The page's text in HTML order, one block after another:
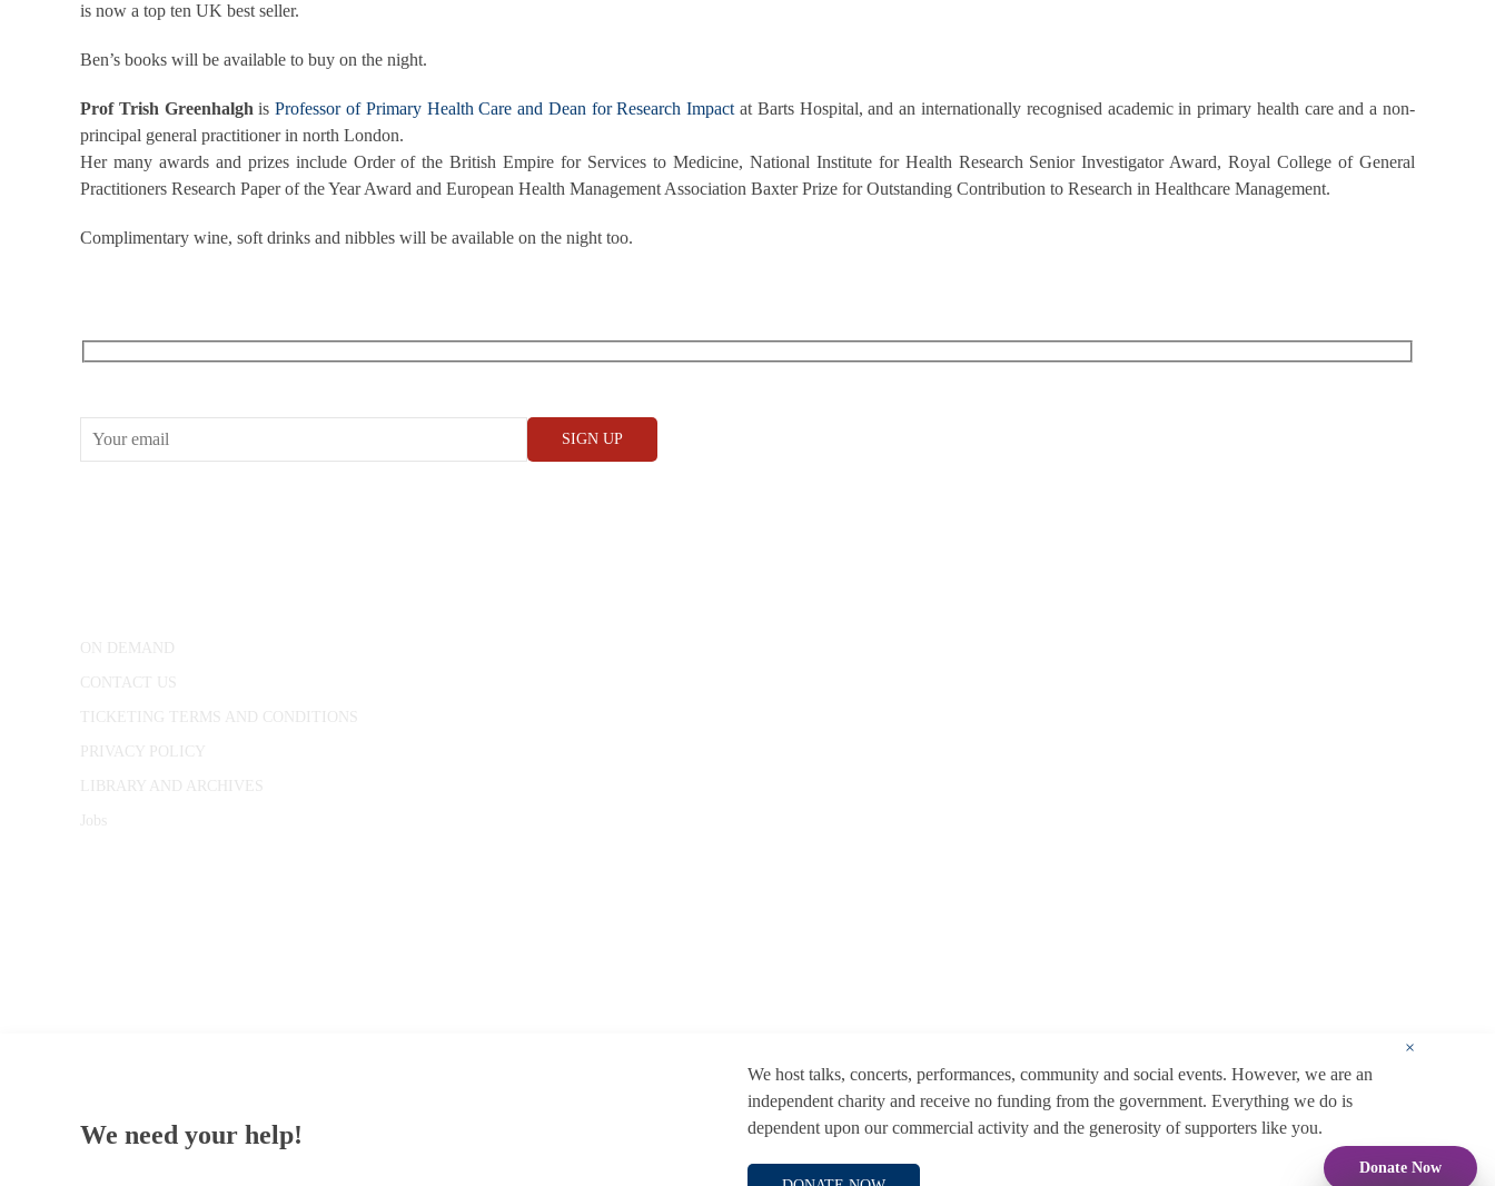
Donate Now
is now a top ten UK best seller.
Ben’s books will be available to buy on the night.
Prof Trish Greenhalgh isProfessor of Primary Health Care and Dean for Research Impact at Barts Hospital, and an internationally recognised academic in primary health care and a non-
principal general practitioner in north London.
Her many awards and prizes include Order of the British Empire for Services to Medicine, National Institute for Health Research Senior Investigator Award, Royal College of General
Practitioners Research Paper of the Year Award and European Health Management Association Baxter Prize for Outstanding Contribution to Research in Healthcare Management.
Complimentary wine, soft drinks and nibbles will be available on the night too.
ON DEMAND
CONTACT US
TICKETING TERMS AND CONDITIONS
PRIVACY POLICY
LIBRARY AND ARCHIVES
Jobs
×
We need your help!
We host talks, concerts, performances, community and social events. However, we are an
independent charity and receive no funding from the government. Everything we do is
dependent upon our commercial activity and the generosity of supporters like you.